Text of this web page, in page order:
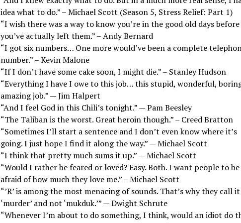
idea what to do.” – Michael Scott (Season 5, Stress Relief: Part 1)
“I wish there was a way to know you’re in the good old days before
you’ve actually left them.” – Andy Bernard
“I got six numbers… One more would’ve been a complete
number.” – Kevin Malone
“If I don’t have some cake soon, I might die.” – Stanley Hudson
“Everything I have I owe to this job… this stupid, wonderful,
amazing job.” — Jim Halpert
“And I feel God in this Chili’s tonight.” — Pam Beesley
“The Taliban is the worst. Great heroin though.” – Creed Bratton
“Sometimes I’ll start a sentence and I don’t even know where it’s
going. I just hope I find it along the way.” — Michael Scott
“I think that pretty much sums it up.” — Michael Scott
“Would I rather be feared or loved? Easy. Both. I want people to be
afraid of how much they love me.” – Michael Scott
“’R’ is among the most menacing of sounds. That’s why they call it
‘murder’ and not ‘mukduk.’” — Dwight Schrute
“Whenever I’m about to do something, I think, would an idiot do